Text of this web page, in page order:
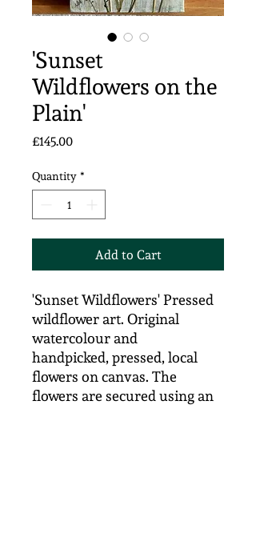
'Sunset
Wildflowers on the
Plain'
£145.00Price
Quantity *
Add to Cart
'Sunset Wildflowers' Pressed
wildflower art. Original
watercolour and
handpicked, pressed, local
flowers on canvas. The
flowers are secured using an